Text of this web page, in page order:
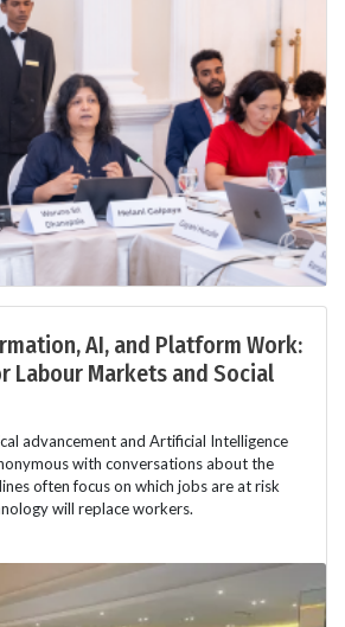
AI, and Platform Work:
Labour Markets and Social
advancement and Artificial Intelligence
with conversations about the
often focus on which jobs are at risk
will replace workers.